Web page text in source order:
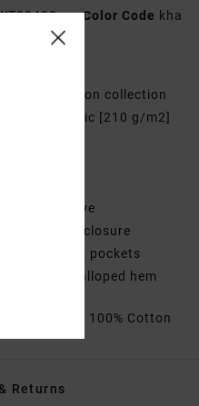
Color Code kha
Recession collection
Cotton fabric [210 g/m2]
Long sleeve
Button-up closure
Two chest pockets
Features: Scalloped hem
[Main Fabric] 100% Cotton
Returns